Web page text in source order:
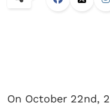
On October 22nd,